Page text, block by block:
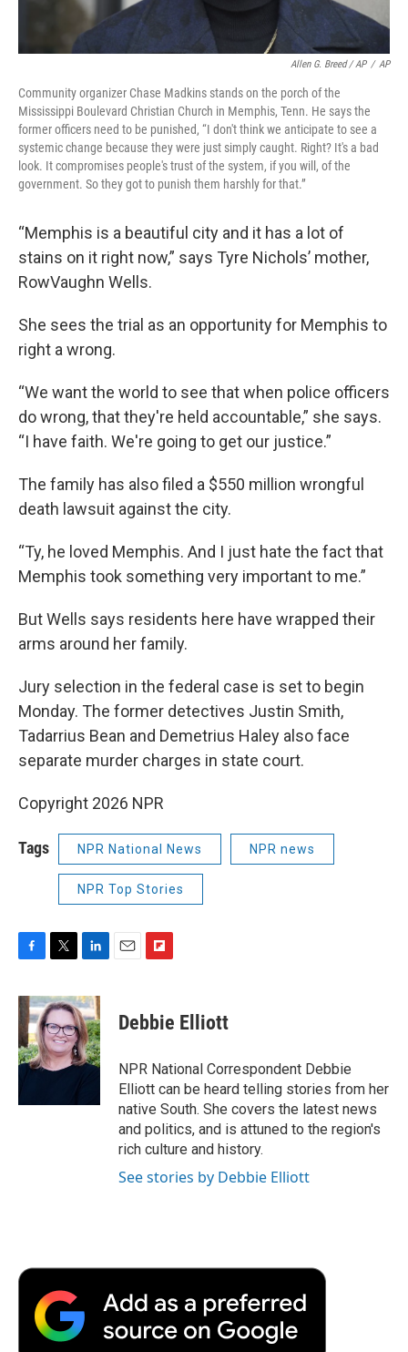
Allen G. Breed / AP / AP
Community organizer Chase Madkins stands on the porch of the
Mississippi Boulevard Christian Church in Memphis, Tenn. He says the
former officers need to be punished, “I don't think we anticipate to see a
systemic change because they were just simply caught. Right? It's a bad
look. It compromises people's trust of the system, if you will, of the
government. So they got to punish them harshly for that.”
“Memphis is a beautiful city and it has a lot of
stains on it right now,” says Tyre Nichols’ mother,
RowVaughn Wells.
She sees the trial as an opportunity for Memphis to
right a wrong.
“We want the world to see that when police officers
do wrong, that they're held accountable,” she says.
“I have faith. We're going to get our justice.”
The family has also filed a $550 million wrongful
death lawsuit against the city.
“Ty, he loved Memphis. And I just hate the fact that
Memphis took something very important to me.”
But Wells says residents here have wrapped their
arms around her family.
Jury selection in the federal case is set to begin
Monday. The former detectives Justin Smith,
Tadarrius Bean and Demetrius Haley also face
separate murder charges in state court.
Copyright 2026 NPR
Tags NPR National News NPR news
NPR Top Stories
c
e
b
o
o
i
t
t
e
r
n
k
e
d
I
p
b
a
r
d
Debbie Elliott
NPR National Correspondent Debbie
Elliott can be heard telling stories from her
native South. She covers the latest news
and politics, and is attuned to the region's
rich culture and history.
See stories by Debbie Elliott